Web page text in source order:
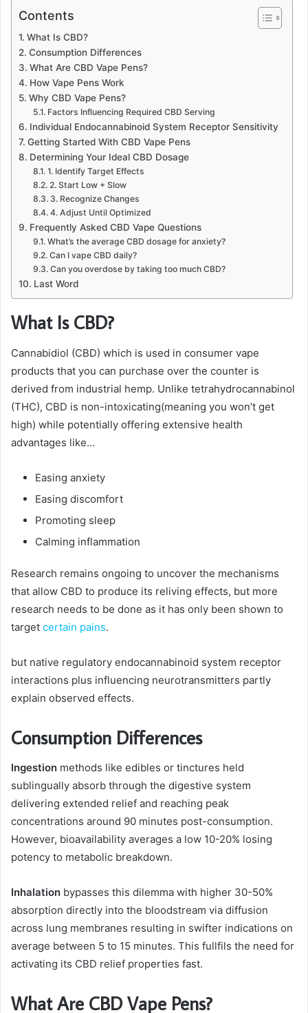
Contents
What Is CBD?
Consumption Differences
What Are CBD Vape Pens?
How Vape Pens Work
Why CBD Vape Pens?
Factors Influencing Required CBD Serving
Individual Endocannabinoid System Receptor Sensitivity
Getting Started With CBD Vape Pens
Determining Your Ideal CBD Dosage
1. Identify Target Effects
2. Start Low + Slow
3. Recognize Changes
4. Adjust Until Optimized
Frequently Asked CBD Vape Questions
What’s the average CBD dosage for anxiety?
Can I vape CBD daily?
Can you overdose by taking too much CBD?
Last Word
What Is CBD?
Cannabidiol (CBD) which is used in consumer vape
products that you can purchase over the counter is
derived from industrial hemp. Unlike tetrahydrocannabinol
(THC), CBD is non-intoxicating(meaning you won’t get
high) while potentially offering extensive health
advantages like…
Easing anxiety
Easing discomfort
Promoting sleep
Calming inflammation
Research remains ongoing to uncover the mechanisms
that allow CBD to produce its reliving effects, but more
research needs to be done as it has only been shown to
target certain pains.
but native regulatory endocannabinoid system receptor
interactions plus influencing neurotransmitters partly
explain observed effects.
Consumption Differences
Ingestion methods like edibles or tinctures held
sublingually absorb through the digestive system
delivering extended relief and reaching peak
concentrations around 90 minutes post-consumption.
However, bioavailability averages a low 10-20% losing
potency to metabolic breakdown.
Inhalation bypasses this dilemma with higher 30-50%
absorption directly into the bloodstream via diffusion
across lung membranes resulting in swifter indications on
average between 5 to 15 minutes. This fullfils the need for
activating its CBD relief properties fast.
What Are CBD Vape Pens?